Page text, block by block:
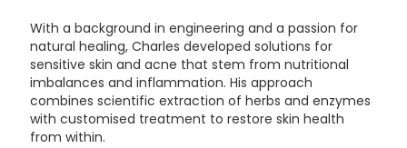
With a background in engineering and a passion for
natural healing, Charles developed solutions for
sensitive skin and acne that stem from nutritional
imbalances and inflammation. His approach
combines scientific extraction of herbs and enzymes
with customised treatment to restore skin health
from within.